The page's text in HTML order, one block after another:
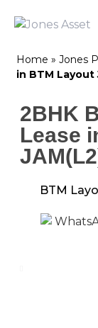
Home » Jones
in BTM Layout
2BHK
Lease
BTM